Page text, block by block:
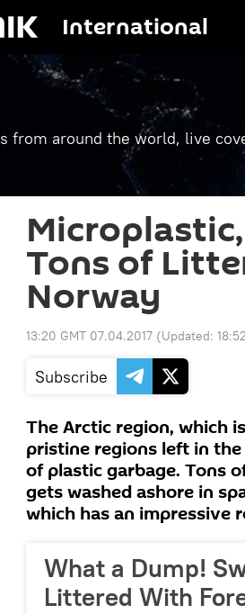
International
from around the world, live
Tons of
Norway
13:20 GMT 07.04.2017 (Updated:
Subscribe
The Arctic region, which
pristine regions left in
of plastic garbage. Tons
gets washed ashore in
which has an impressive
What a Dump!
Littered With